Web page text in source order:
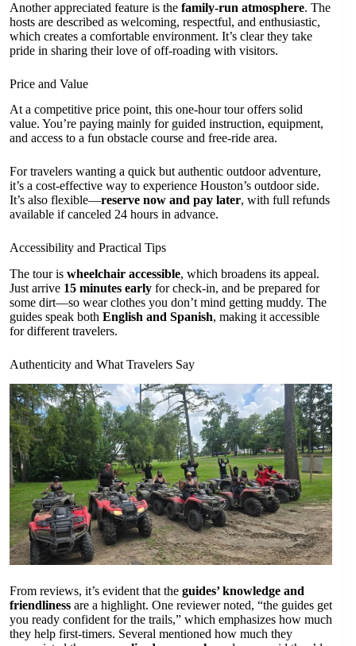
Another appreciated feature is the family-run atmosphere. The
hosts are described as welcoming, respectful, and enthusiastic,
which creates a comfortable environment. It’s clear they take
pride in sharing their love of off-roading with visitors.
Price and Value
At a competitive price point, this one-hour tour offers solid
value. You’re paying mainly for guided instruction, equipment,
and access to a fun obstacle course and free-ride area.
For travelers wanting a quick but authentic outdoor adventure,
it’s a cost-effective way to experience Houston’s outdoor side.
It’s also flexible—reserve now and pay later, with full refunds
available if canceled 24 hours in advance.
Accessibility and Practical Tips
The tour is wheelchair accessible, which broadens its appeal.
Just arrive 15 minutes early for check-in, and be prepared for
some dirt—so wear clothes you don’t mind getting muddy. The
guides speak both English and Spanish, making it accessible
for different travelers.
Authenticity and What Travelers Say
From reviews, it’s evident that the guides’ knowledge and
friendliness are a highlight. One reviewer noted, “the guides get
you ready confident for the trails,” which emphasizes how much
they help first-timers. Several mentioned how much they